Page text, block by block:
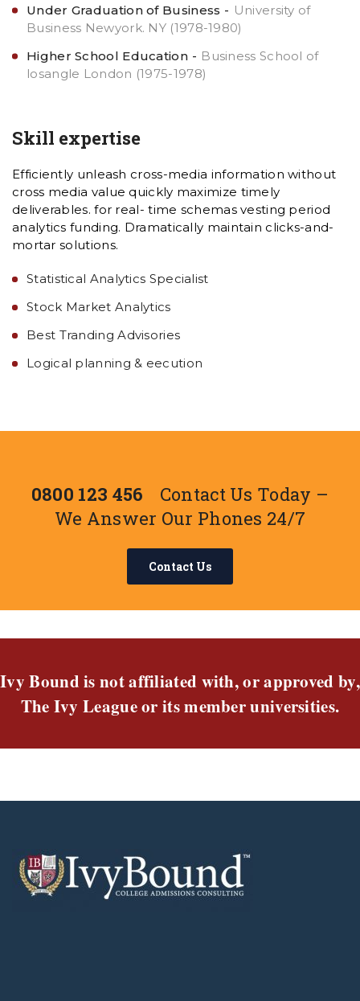
Under Graduation of Business
University of
Business Newyork. NY (1978-1980)
Higher School Education
Business School of
losangle London (1975-1978)
Skill expertise
Efficiently unleash cross-media information without
cross media value quickly maximize timely
deliverables. for real- time schemas vesting period
analytics funding. Dramatically maintain clicks-and-
mortar solutions.
Statistical Analytics Specialist
Stock Market Analytics
Best Tranding Advisories
Logical planning & eecution
0800 123 456
Contact Us Today –
We Answer Our Phones 24/7
Contact Us
Ivy Bound is not affiliated with, or approved by,
The Ivy League or its member universities.